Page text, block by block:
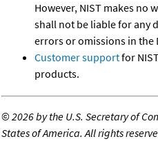
However, NIST makes no
shall not be liable for any
errors or omissions in the
Customer supportfor
products.
©2026 by the U.S. Secretary of
States of America. All rights